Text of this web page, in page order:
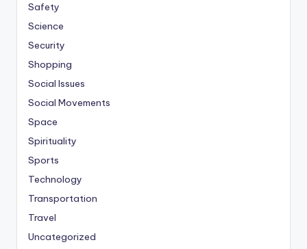
Safety
Science
Security
Shopping
Social Issues
Social Movements
Space
Spirituality
Sports
Technology
Transportation
Travel
Uncategorized